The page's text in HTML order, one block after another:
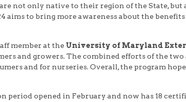
not only native to their region of the State,
aims to bring more awareness about the
member at the University of Maryland
and growers. The combined efforts of the
and for nurseries. Overall, the program
period opened in February and now has 18